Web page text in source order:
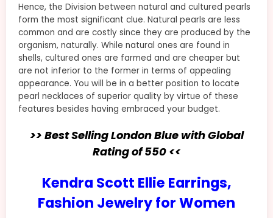
Hence, the Division between natural and cultured pearls
form the most significant clue. Natural pearls are less
common and are costly since they are produced by the
organism, naturally. While natural ones are found in
shells, cultured ones are farmed and are cheaper but
are not inferior to the former in terms of appealing
appearance. You will be in a better position to locate
pearl necklaces of superior quality by virtue of these
features besides having embraced your budget.
>> Best Selling London Blue with Global
Rating of 550 <<
Kendra Scott Ellie Earrings,
Fashion Jewelry for Women